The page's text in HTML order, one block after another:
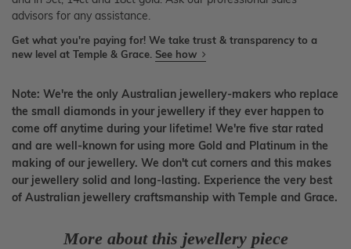
advisors for any assistance.
Get what you're paying for! We take trust & transparency to a
new level at Temple & Grace. See how
Note: We're the only Australian jewellery-makers who replace
the small diamonds in your jewellery if they ever happen to
come off anytime during your lifetime! We're five star rated
and are well-known for using more Gold and Platinum in the
making of our jewellery. We don't cut corners and this makes
our jewellery solid and long-lasting. Experience the very best
of Australian jewellery craftsmanship with Temple and Grace.
More about this jewellery piece